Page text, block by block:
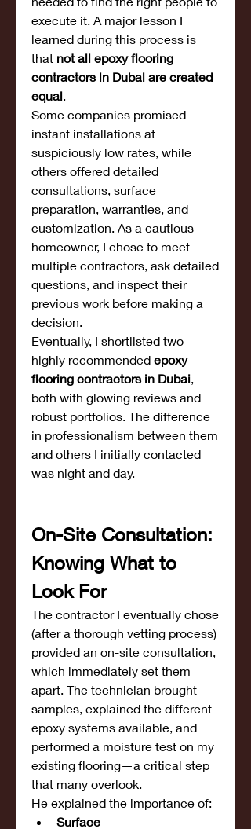
execute it. A major lesson I
learned during this process is
that not all epoxy flooring
contractors in Dubai are created
equal.
Some companies promised
instant installations at
suspiciously low rates, while
others offered detailed
consultations, surface
preparation, warranties, and
customization. As a cautious
homeowner, I chose to meet
multiple contractors, ask detailed
questions, and inspect their
previous work before making a
decision.
Eventually, I shortlisted two
highly recommended epoxy
flooring contractors in Dubai,
both with glowing reviews and
robust portfolios. The difference
in professionalism between them
and others I initially contacted
was night and day.
On-Site Consultation:
Knowing What to
Look For
The contractor I eventually chose
(after a thorough vetting process)
provided an on-site consultation,
which immediately set them
apart. The technician brought
samples, explained the different
epoxy systems available, and
performed a moisture test on my
existing flooring—a critical step
that many overlook.
He explained the importance of:
Surface